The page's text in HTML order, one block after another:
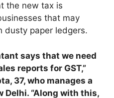
the new tax is
that may
dusty paper ledgers.
says that we need
reports for GST,”
37, who manages a
Delhi. “Along with this,